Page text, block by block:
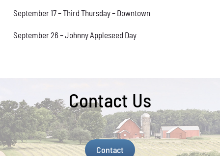
September 17 – Third Thursday – Downtown
September 26 – Johnny Appleseed Day
Contact Us
Contact